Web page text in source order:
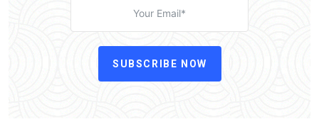
SUBSCRIBE NOW